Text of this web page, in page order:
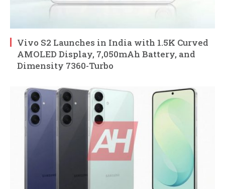
Vivo S2 Launches in India with 1.5K Curved
AMOLED Display, 7,050mAh Battery, and
Dimensity 7360-Turbo